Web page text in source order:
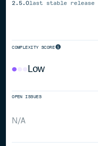
2.5.0last stable release
COMPLEXITY SCORE
Low
OPEN ISSUES
N/A